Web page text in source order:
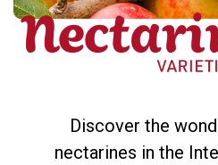
Discover the
nectarines in the